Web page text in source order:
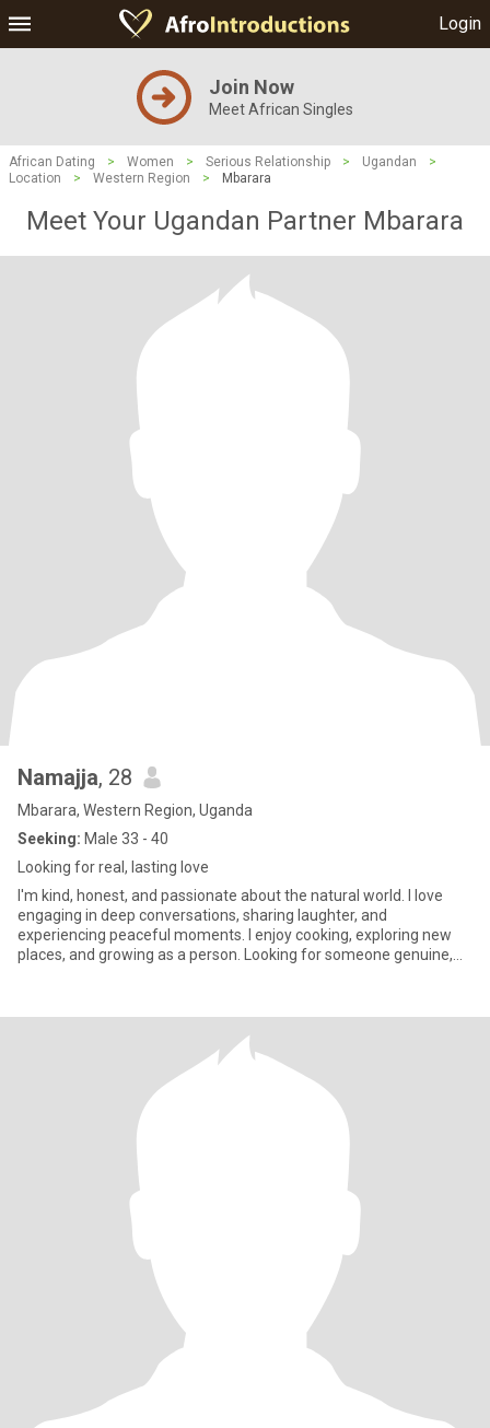
Login
Join Now
Meet African Singles
African Dating > Women > Serious Relationship > Ugandan
>
Location
> Western Region > Mbarara
Meet Your Ugandan Partner Mbarara
Namajja, 28
Mbarara, Western Region, Uganda
Seeking: Male 33 - 40
Looking for real, lasting love
I'm kind, honest, and passionate about the natural world. I love
engaging in deep conversations, sharing laughter, and
experiencing peaceful moments. I enjoy cooking, exploring new
places, and growing as a person. Looking for someone genuine,